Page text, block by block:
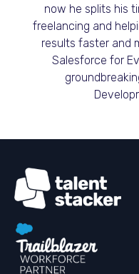
now he splits his
freelancing and
results faster and
Salesforce for